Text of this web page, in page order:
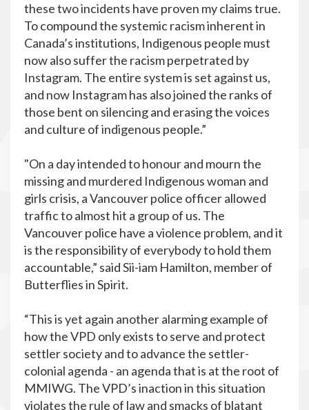
these two incidents have proven my claims true.
To compound the systemic racism inherent in
Canada’s institutions, Indigenous people must
now also suffer the racism perpetrated by
Instagram. The entire system is set against us,
and now Instagram has also joined the ranks of
those bent on silencing and erasing the voices
and culture of indigenous people.”
"On a day intended to honour and mourn the
missing and murdered Indigenous woman and
girls crisis, a Vancouver police officer allowed
traffic to almost hit a group of us. The
Vancouver police have a violence problem, and it
is the responsibility of everybody to hold them
accountable,” said Sii-iam Hamilton, member of
Butterflies in Spirit.
“This is yet again another alarming example of
how the VPD only exists to serve and protect
settler society and to advance the settler-
colonial agenda - an agenda that is at the root of
MMIWG. The VPD’s inaction in this situation
violates the rule of law and smacks of blatant